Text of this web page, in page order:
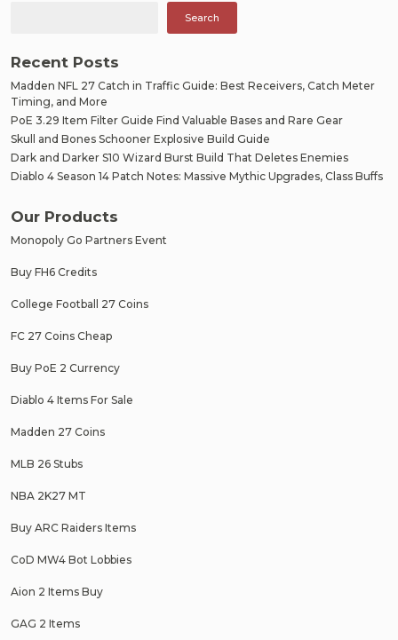
Search
Recent Posts
Madden NFL 27 Catch in Traffic Guide: Best Receivers, Catch Meter
Timing, and More
PoE 3.29 Item Filter Guide Find Valuable Bases and Rare Gear
Skull and Bones Schooner Explosive Build Guide
Dark and Darker S10 Wizard Burst Build That Deletes Enemies
Diablo 4 Season 14 Patch Notes: Massive Mythic Upgrades, Class Buffs
Our Products
Monopoly Go Partners Event
Buy FH6 Credits
College Football 27 Coins
FC 27 Coins Cheap
Buy PoE 2 Currency
Diablo 4 Items For Sale
Madden 27 Coins
MLB 26 Stubs
NBA 2K27 MT
Buy ARC Raiders Items
CoD MW4 Bot Lobbies
Aion 2 Items Buy
GAG 2 Items